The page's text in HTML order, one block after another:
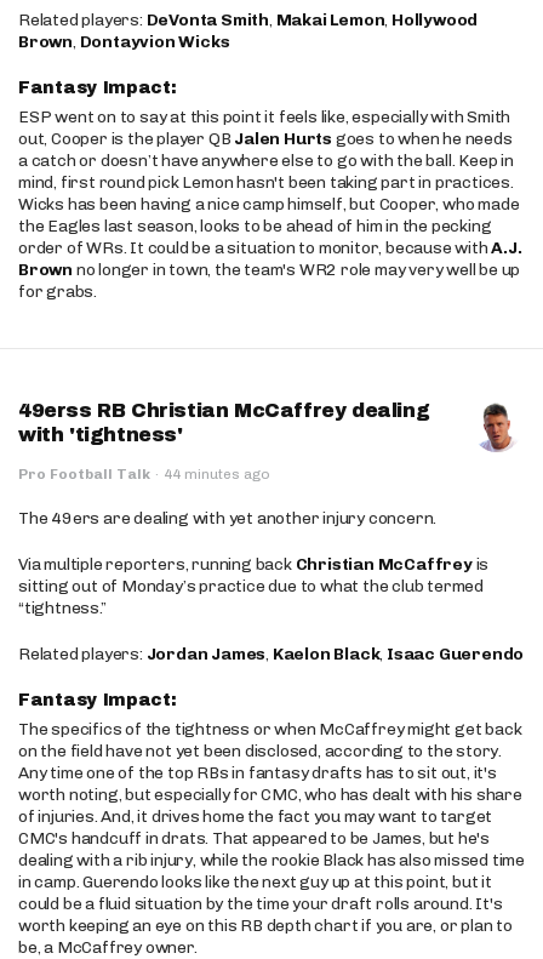
Related players: DeVonta Smith, Makai Lemon, Hollywood
Brown, Dontayvion Wicks
Fantasy Impact:
ESP went on to say at this point it feels like, especially with Smith
out, Cooper is the player QB Jalen Hurts goes to when he needs
a catch or doesn’t have anywhere else to go with the ball. Keep in
mind, first round pick Lemon hasn't been taking part in practices.
Wicks has been having a nice camp himself, but Cooper, who made
the Eagles last season, looks to be ahead of him in the pecking
order of WRs. It could be a situation to monitor, because withA.J.
Brown no longer in town, the team's WR2 role may very well be up
for grabs.
49erss RB Christian McCaffrey dealing
with 'tightness'
Pro Football Talk · 44 minutes ago
The 49ers are dealing with yet another injury concern.
Via multiple reporters, running back Christian McCaffreyis
sitting out of Monday’s practice due to what the club termed
“tightness.”
Related players: Jordan James, Kaelon Black, Isaac Guerendo
Fantasy Impact:
The specifics of the tightness or when McCaffrey might get back
on the field have not yet been disclosed, according to the story.
Any time one of the top RBs in fantasy drafts has to sit out, it's
worth noting, but especially for CMC, who has dealt with his share
of injuries. And, it drives home the fact you may want to target
CMC's handcuff in drats. That appeared to be James, but he's
dealing with a rib injury, while the rookie Black has also missed time
in camp. Guerendo looks like the next guy up at this point, but it
could be a fluid situation by the time your draft rolls around. It's
worth keeping an eye on this RB depth chart if you are, or plan to
be, a McCaffrey owner.